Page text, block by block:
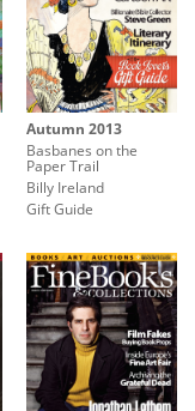
Autumn 2013
Basbanes on the
Paper Trail
Billy Ireland
Gift Guide